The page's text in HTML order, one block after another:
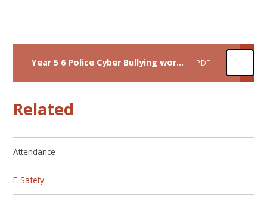
Year 5 6 Police Cyber Bullying workshop June 26 PDF
Related
Attendance
E-Safety